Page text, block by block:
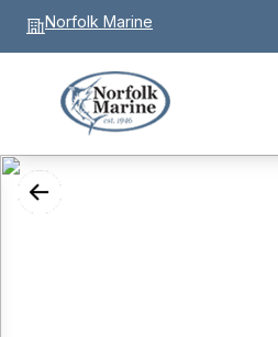
Norfolk Marine